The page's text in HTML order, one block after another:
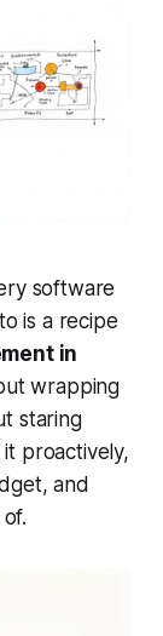
software
is a recipe
in
wrapping
staring
proactively,
and